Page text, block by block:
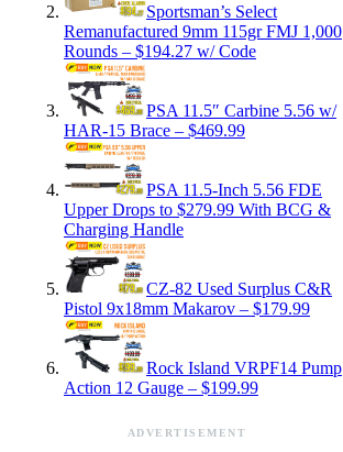
Sportsman’s Select
Remanufactured 9mm 115gr FMJ 1,000
Rounds – $194.27 w/ Code
PSA 11.5″ Carbine 5.56 w/
HAR-15 Brace – $469.99
PSA 11.5-Inch 5.56 FDE
Upper Drops to $279.99 With BCG &
Charging Handle
CZ-82 Used Surplus C&R
Pistol 9x18mm Makarov – $179.99
Rock Island VRPF14 Pump
Action 12 Gauge – $199.99
ADVERTISEMENT